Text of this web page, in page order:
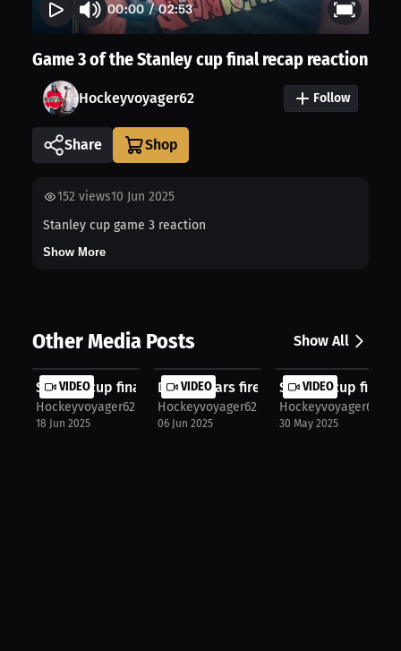
00:00/02:53
Game 3 of the Stanley cup final recap reaction
Hockeyvoyager62 Follow
Share
152 views10 Jun 2025
Stanley cup game 3 reaction
Show More
Other Media Posts Show All
VIDEO
Stanley cup finals
Hockeyvoyager62
18 Jun 2025
VIDEO
Dallas stars fire head coach Peter ...
Hockeyvoyager62
06 Jun 2025
VIDEO
Stanley cup final
Hockeyvoyager62
30 May 2025